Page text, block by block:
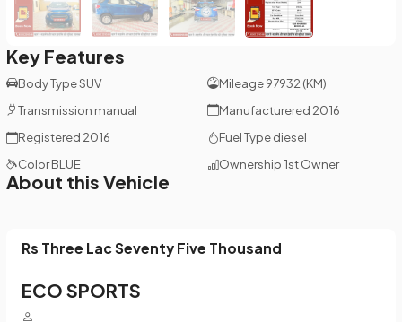
Key Features
Body TypeSUV Mileage 97932 (KM)
Transmission manual Manufacturered 2016
Registered 2016 Fuel Type diesel
Color BLUE Ownership 1st Owner
About this Vehicle
Rs Three Lac Seventy Five Thousand
ECO SPORTS